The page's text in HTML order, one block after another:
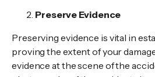
Preserve Evidence
Preserving evidence is vital in
proving the extent of your
evidence at the scene of the